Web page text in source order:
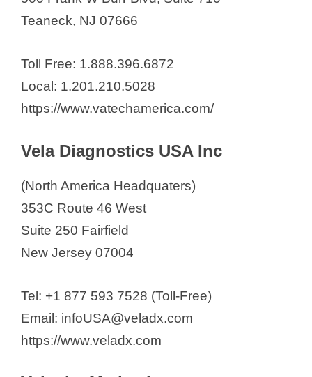
Teaneck, NJ 07666
Toll Free: 1.888.396.6872
Local: 1.201.210.5028
https://www.vatechamerica.com/
Vela Diagnostics USA Inc
(North America Headquaters)
353C Route 46 West
Suite 250 Fairfield
New Jersey 07004
Tel: +1 877 593 7528 (Toll-Free)
Email: infoUSA@veladx.com
https://www.veladx.com